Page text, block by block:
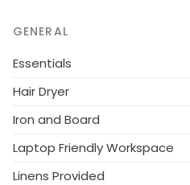
GENERAL
Essentials
Hair Dryer
Iron and Board
Laptop Friendly Workspace
Linens Provided